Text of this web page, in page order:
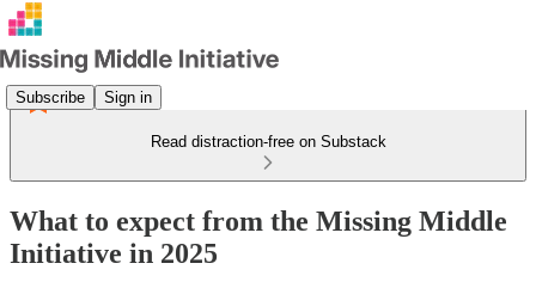
Subscribe Sign in
Read distraction-free on Substack
What to expect from the Missing Middle
Initiative in 2025